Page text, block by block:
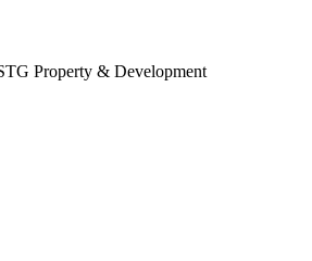
Property & Development